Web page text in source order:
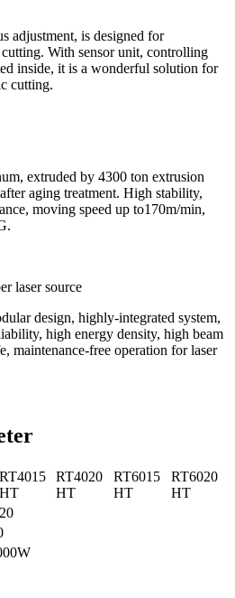
adjustment, is designed for
With sensor unit, controlling
inside, it is a wonderful solution for
cutting.
extruded by 4300 ton extrusion
aging treatment. High stability,
moving speed up to170m/min,
laser source
design, highly-integrated system,
high energy density, high beam
maintenance-free operation for laser
RT4015
HT
RT4020
HT
RT6015
HT
RT6020
HT